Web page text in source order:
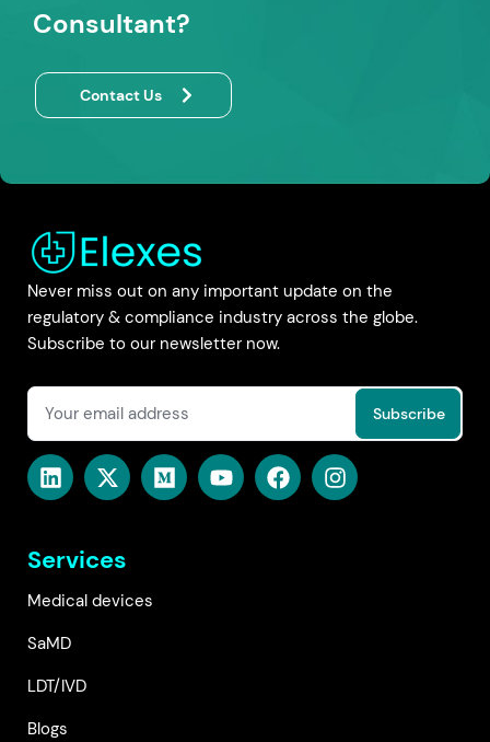
Consultant?
Contact Us
Never miss out on any important update on the
regulatory & compliance industry across the globe.
Subscribe to our newsletter now.
Services
Medical devices
SaMD
LDT/IVD
Blogs